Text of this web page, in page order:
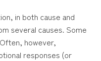
in both cause and
several causes. Some
however,
responses (or